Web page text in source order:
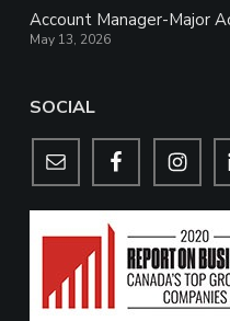
Account Manager-Major
May 13, 2026
SOCIAL